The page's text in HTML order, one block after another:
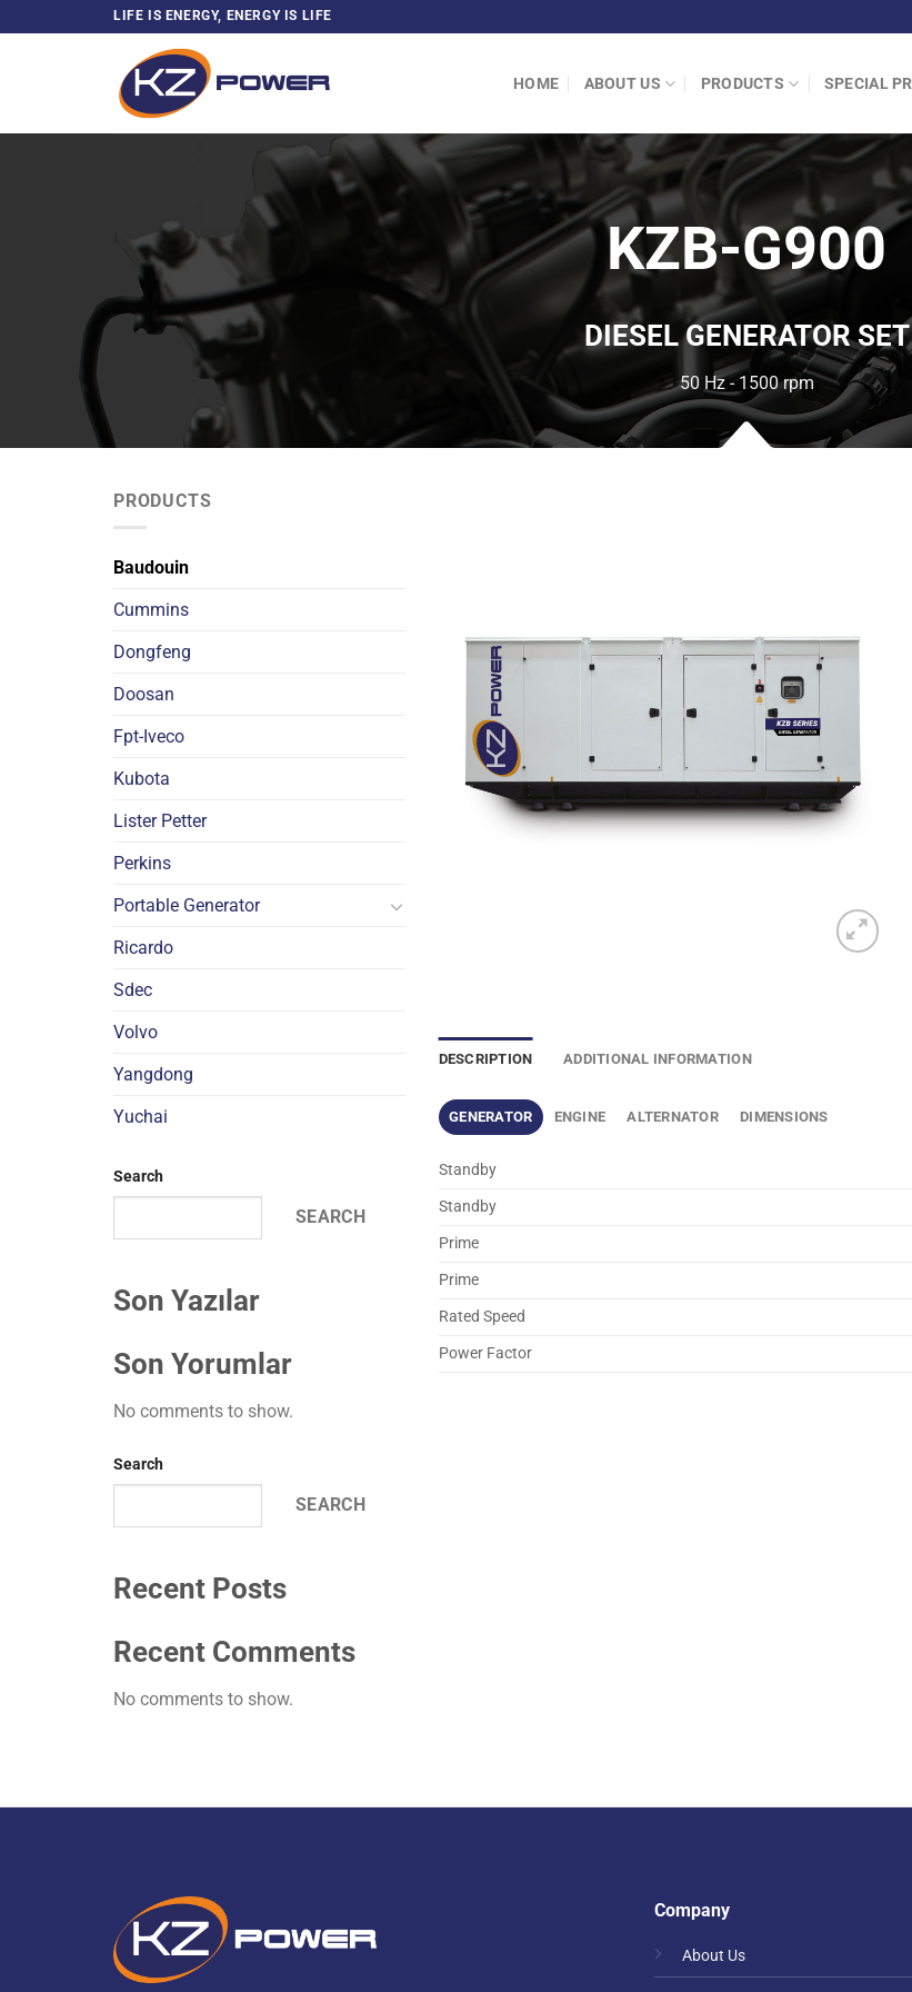
LIFE IS ENERGY, ENERGY IS LIFE
HOME ABOUT US PRODUCTS SPECIAL
KZB-G900
DIESEL GENERATOR SET
50 Hz - 1500 rpm
PRODUCTS
Baudouin
Cummins
Dongfeng
Doosan
Fpt-Iveco
Kubota
Lister Petter
Perkins
Portable Generator
Ricardo
Sdec
Volvo
Yangdong
Yuchai
Search
SEARCH
Son Yazılar
Son Yorumlar
No comments to show.
Search
SEARCH
Recent Posts
Recent Comments
No comments to show.
DESCRIPTION ADDITIONAL INFORMATION
GENERATOR ENGINE ALTERNATOR DIMENSIONS
Standby
Standby
Prime
Prime
Rated Speed
Power Factor
Company
About Us